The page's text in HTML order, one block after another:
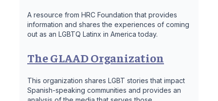
A resource from HRC Foundation that provides
information and shares the experiences of coming
out as an LGBTQ Latinx in America today.
The GLAAD Organization
This organization shares LGBT stories that impact
Spanish-speaking communities and provides an